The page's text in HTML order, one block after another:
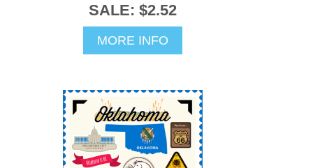
SALE: $2.52
MORE INFO